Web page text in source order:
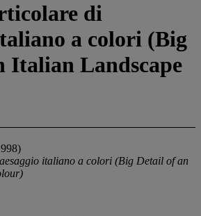
di
a colori (Big
Italian Landscape
italiano a colori (Big Detail of an